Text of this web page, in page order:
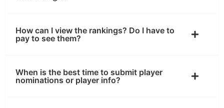
How can I view the rankings? Do I have to
pay to see them?
When is the best time to submit player
nominations or player info?